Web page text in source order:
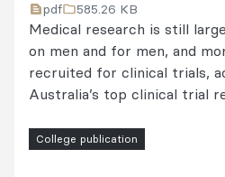
pdf 585.26 KB
Medical research is still
on men and for men, and
recruited for clinical trials,
Australia’s top clinical trial
College publication